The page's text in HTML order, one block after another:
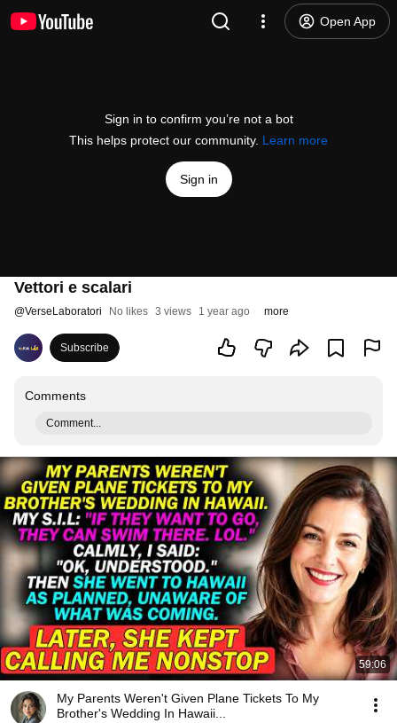
Open App
Sign in to confirm you’re not a bot
This helps protect our community. Learn more
Sign in
Vettori e scalari
@VerseLaboratori No likes 3 views 1 year ago more
Subscribe
Comments
Comment...
59:06
My Parents Weren't Given Plane Tickets To My
Brother's Wedding In Hawaii...